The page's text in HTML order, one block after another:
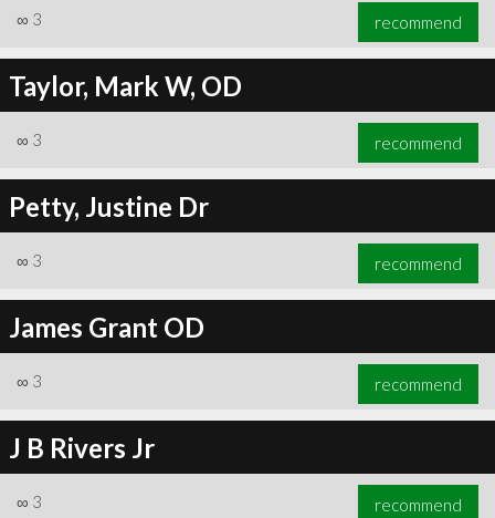
∞ 3 recommend
Taylor, Mark W, OD
∞ 3 recommend
Petty, Justine Dr
∞ 3 recommend
James Grant OD
∞ 3 recommend
J B Rivers Jr
∞ 3 recommend